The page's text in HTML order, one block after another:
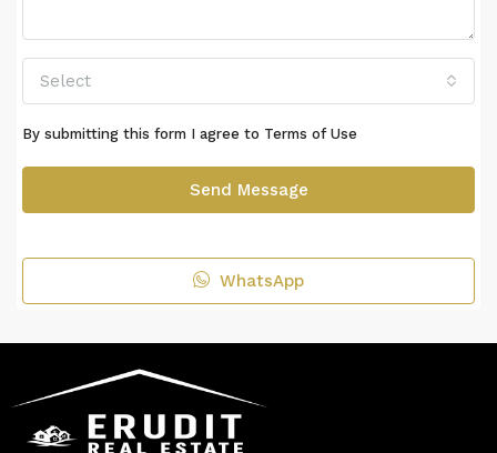
Select
By submitting this form I agree to Terms of Use
Send Message
WhatsApp